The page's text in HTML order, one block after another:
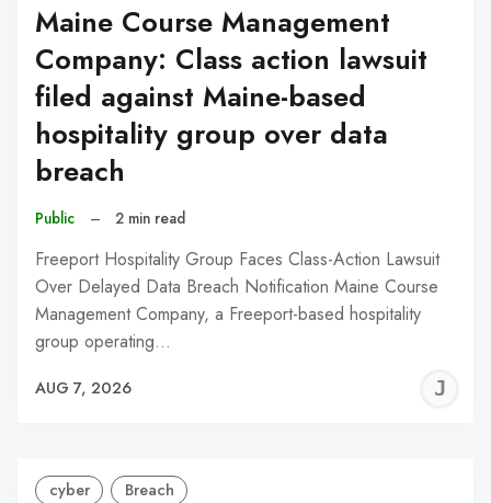
Maine Course Management
Company: Class action lawsuit
filed against Maine-based
hospitality group over data
breach
Public – 2 min read
Freeport Hospitality Group Faces Class-Action Lawsuit
Over Delayed Data Breach Notification Maine Course
Management Company, a Freeport-based hospitality
group operating…
AUG 7, 2026
cyber Breach